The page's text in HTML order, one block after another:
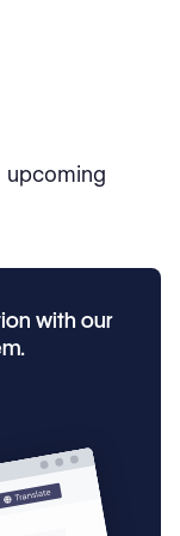
upcoming
with our